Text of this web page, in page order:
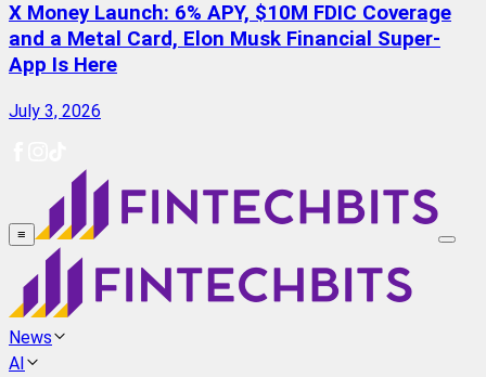
X Money Launch: 6% APY, $10M FDIC Coverage
and a Metal Card, Elon Musk Financial Super-
App Is Here
July 3, 2026
≡
News
AI